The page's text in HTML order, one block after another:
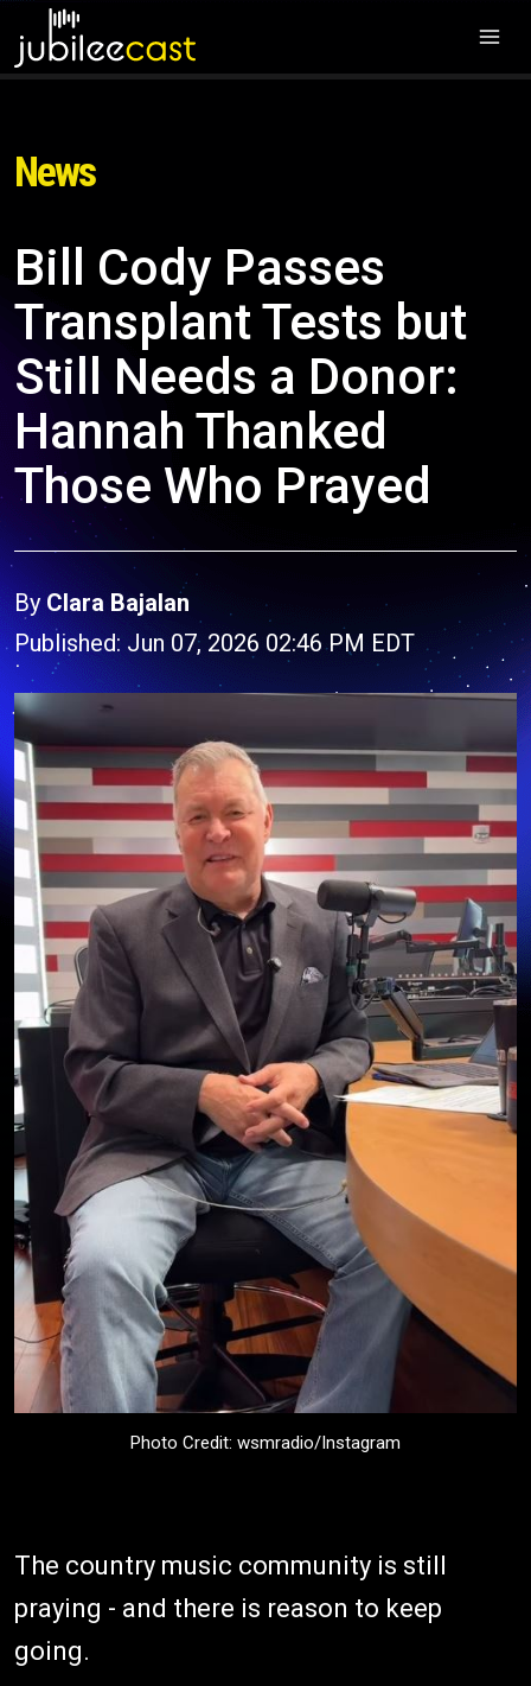
News
Bill Cody Passes
Transplant Tests but
Still Needs a Donor:
Hannah Thanked
Those Who Prayed
By Clara Bajalan
Published: Jun 07, 2026 02:46 PM EDT
Photo Credit: wsmradio/Instagram
The country music community is still
praying - and there is reason to keep
going.